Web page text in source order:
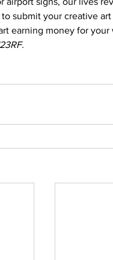
submit your creative
earning money for your